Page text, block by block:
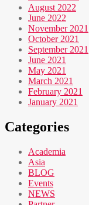
August 2022
June 2022
November 2021
October 2021
September 2021
June 2021
May 2021
March 2021
February 2021
January 2021
Categories
Academia
Asia
BLOG
Events
NEWS